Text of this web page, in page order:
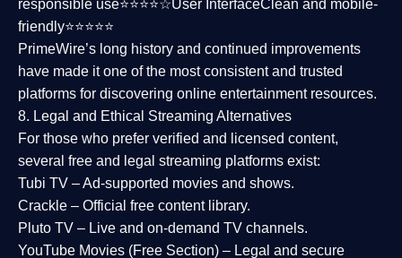
responsible use⭐⭐⭐⭐☆User InterfaceClean and mobile-
friendly⭐⭐⭐⭐⭐
PrimeWire’s long history and continued improvements
have made it one of the mostconsistent and trusted
platforms for discovering online entertainment resources.
8. Legal and Ethical Streaming Alternatives
For those who prefer verified and licensed content,
several free and legal streaming platforms exist:
Tubi TV – Ad-supported movies and shows.
Crackle – Official free content library.
Pluto TV – Live and on-demand TV channels.
YouTube Movies (Free Section) – Legal and secure